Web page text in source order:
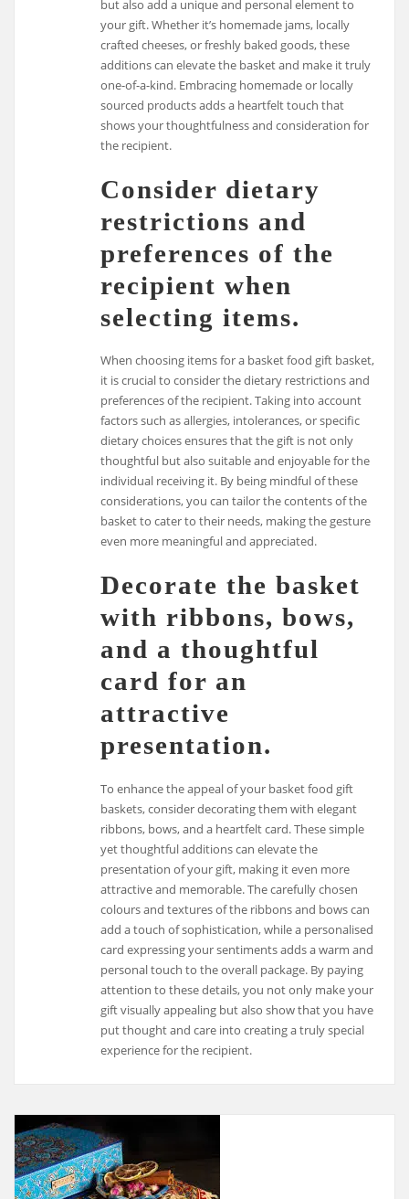
but also add a unique and personal element to
your gift. Whether it’s homemade jams, locally
crafted cheeses, or freshly baked goods, these
additions can elevate the basket and make it truly
one-of-a-kind. Embracing homemade or locally
sourced products adds a heartfelt touch that
shows your thoughtfulness and consideration for
the recipient.
Consider dietary
restrictions and
preferences of the
recipient when
selecting items.
When choosing items for a basket food gift basket,
it is crucial to consider the dietary restrictions and
preferences of the recipient. Taking into account
factors such as allergies, intolerances, or specific
dietary choices ensures that the gift is not only
thoughtful but also suitable and enjoyable for the
individual receiving it. By being mindful of these
considerations, you can tailor the contents of the
basket to cater to their needs, making the gesture
even more meaningful and appreciated.
Decorate the basket
with ribbons, bows,
and a thoughtful
card for an
attractive
presentation.
To enhance the appeal of your basket food gift
baskets, consider decorating them with elegant
ribbons, bows, and a heartfelt card. These simple
yet thoughtful additions can elevate the
presentation of your gift, making it even more
attractive and memorable. The carefully chosen
colours and textures of the ribbons and bows can
add a touch of sophistication, while a personalised
card expressing your sentiments adds a warm and
personal touch to the overall package. By paying
attention to these details, you not only make your
gift visually appealing but also show that you have
put thought and care into creating a truly special
experience for the recipient.